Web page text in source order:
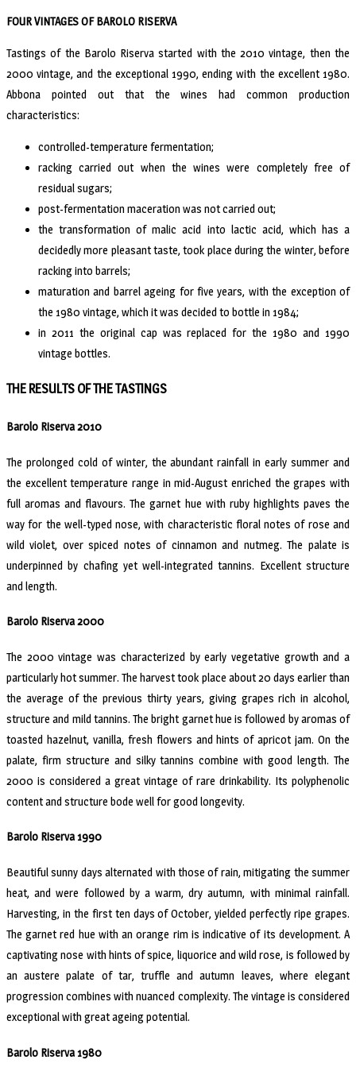
FOUR VINTAGES OF BAROLO RISERVA
Tastings of the Barolo Riserva started with the 2010 vintage, then the
2000 vintage, and the exceptional 1990, ending with the excellent 1980.
Abbona pointed out that the wines had common production
characteristics:
controlled-temperature fermentation;
racking carried out when the wines were completely free of
residual sugars;
post-fermentation maceration was not carried out;
the transformation of malic acid into lactic acid, which has a
decidedly more pleasant taste, took place during the winter, before
racking into barrels;
maturation and barrel ageing for five years, with the exception of
the 1980 vintage, which it was decided to bottle in 1984;
in 2011 the original cap was replaced for the 1980 and 1990
vintage bottles.
THE RESULTS OF THE TASTINGS
Barolo Riserva 2010
The prolonged cold of winter, the abundant rainfall in early summer and
the excellent temperature range in mid-August enriched the grapes with
full aromas and flavours. The garnet hue with ruby highlights paves the
way for the well-typed nose, with characteristic floral notes of rose and
wild violet, over spiced notes of cinnamon and nutmeg. The palate is
underpinned by chafing yet well-integrated tannins. Excellent structure
and length.
Barolo Riserva 2000
The 2000 vintage was characterized by early vegetative growth and a
particularly hot summer. The harvest took place about 20 days earlier than
the average of the previous thirty years, giving grapes rich in alcohol,
structure and mild tannins. The bright garnet hue is followed by aromas of
toasted hazelnut, vanilla, fresh flowers and hints of apricot jam. On the
palate, firm structure and silky tannins combine with good length. The
2000 is considered a great vintage of rare drinkability. Its polyphenolic
content and structure bode well for good longevity.
Barolo Riserva 1990
Beautiful sunny days alternated with those of rain, mitigating the summer
heat, and were followed by a warm, dry autumn, with minimal rainfall.
Harvesting, in the first ten days of October, yielded perfectly ripe grapes.
The garnet red hue with an orange rim is indicative of its development. A
captivating nose with hints of spice, liquorice and wild rose, is followed by
an austere palate of tar, truffle and autumn leaves, where elegant
progression combines with nuanced complexity. The vintage is considered
exceptional with great ageing potential.
Barolo Riserva 1980